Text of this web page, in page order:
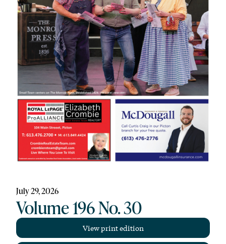
July 29, 2026
Volume 196 No. 30
View print edition